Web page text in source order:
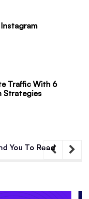
Traffic With 6
Strategies
You To Read